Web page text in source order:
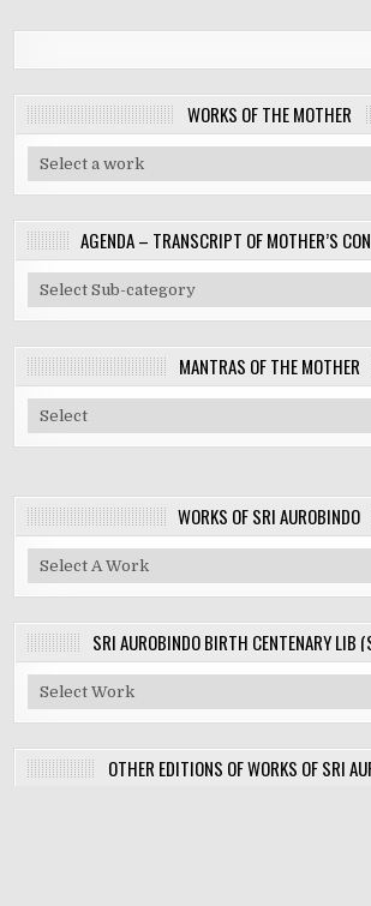
WORKS OF THE MOTHER
AGENDA – TRANSCRIPT OF MOTHER’S
MANTRAS OF THE MOTHER
WORKS OF SRI AUROBINDO
SRI AUROBINDO BIRTH CENTENARY LIB
OTHER EDITIONS OF WORKS OF SRI